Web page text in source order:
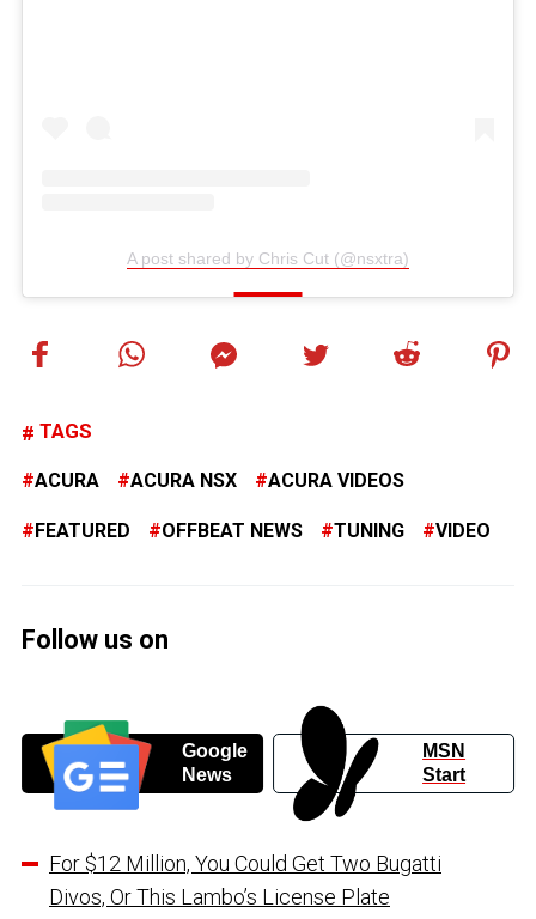
A post shared by Chris Cut (@nsxtra)
TAGS
ACURA ACURA NSX ACURA VIDEOS
FEATURED OFFBEAT NEWS TUNING VIDEO
Follow us on
Google
News
MSN
Start
For $12 Million, You Could Get Two Bugatti
Divos, Or This Lambo’s License Plate